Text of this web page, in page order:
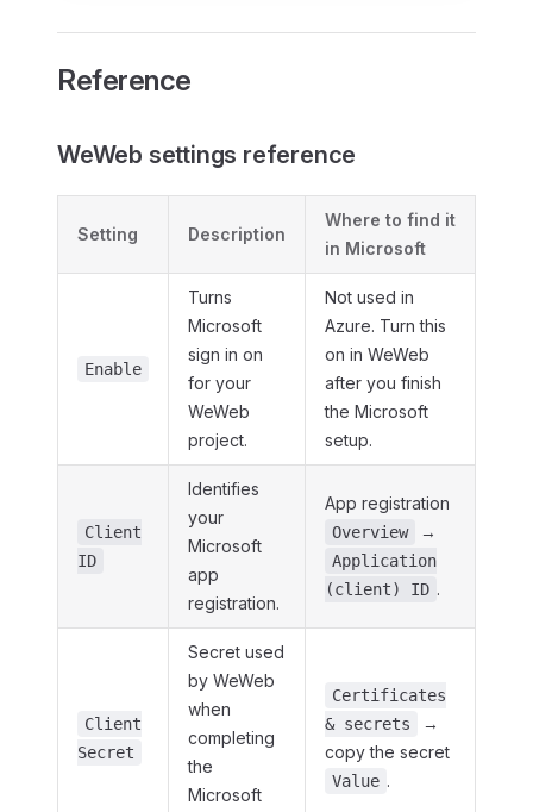
Reference
WeWeb settings reference
Setting Description
Where to find it
in Microsoft
Enable
Turns
Microsoft
sign in on
for your
WeWeb
project.
Not used in
Azure. Turn this
on in WeWeb
after you finish
the Microsoft
setup.
Client
ID
Identifies
your
Microsoft
app
registration.
App registration
Overview →
Application
(client) ID .
Client
Secret
Secret used
by WeWeb
when
completing
the
Microsoft
Certificates
& secrets
→
copy the secret
Value .